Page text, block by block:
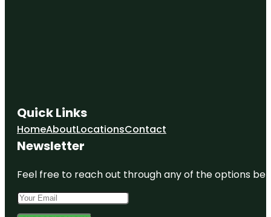
Quick Links
HomeAboutLocationsContact
Newsletter
Feel free to reach out through any of the options